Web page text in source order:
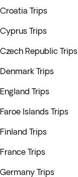
Croatia Trips
Cyprus Trips
Czech Republic Trips
Denmark Trips
England Trips
Faroe Islands Trips
Finland Trips
France Trips
Germany Trips